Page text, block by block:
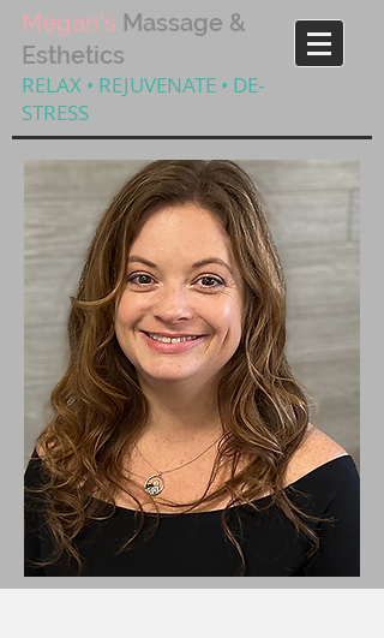
Megan's Massage &
Esthetics
RELAX • REJUVENATE • DE-
STRESS